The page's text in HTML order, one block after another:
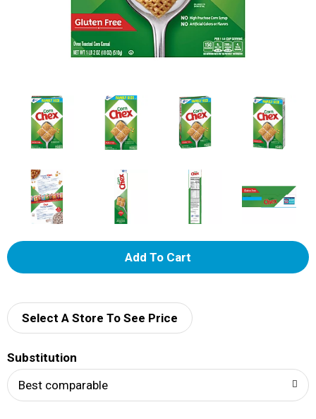
A
d
Select A Store To See Price
Substitution
Best comparable